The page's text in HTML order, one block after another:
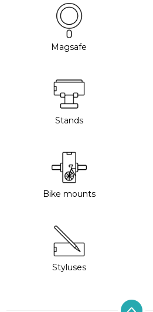
Magsafe
Stands
Bike mounts
Styluses